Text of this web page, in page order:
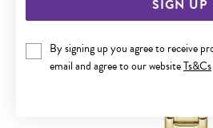
SIGN UP
By signing up you agree to receive
email and agree to our websiteTs&Cs